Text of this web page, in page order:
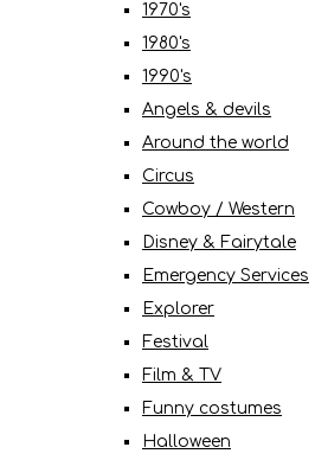
1970's
1980's
1990's
Angels & devils
Around the world
Circus
Cowboy / Western
Disney & Fairytale
Emergency Services
Explorer
Festival
Film & TV
Funny costumes
Halloween